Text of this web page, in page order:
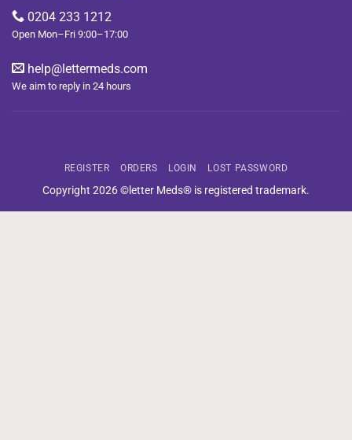
0204 233 1212
Open Mon–Fri 9:00–17:00
help@lettermeds.com
We aim to reply in 24 hours
REGISTER ORDERS LOGIN LOST PASSWORD
Copyright 2026 ©letter Meds® is registered trademark.